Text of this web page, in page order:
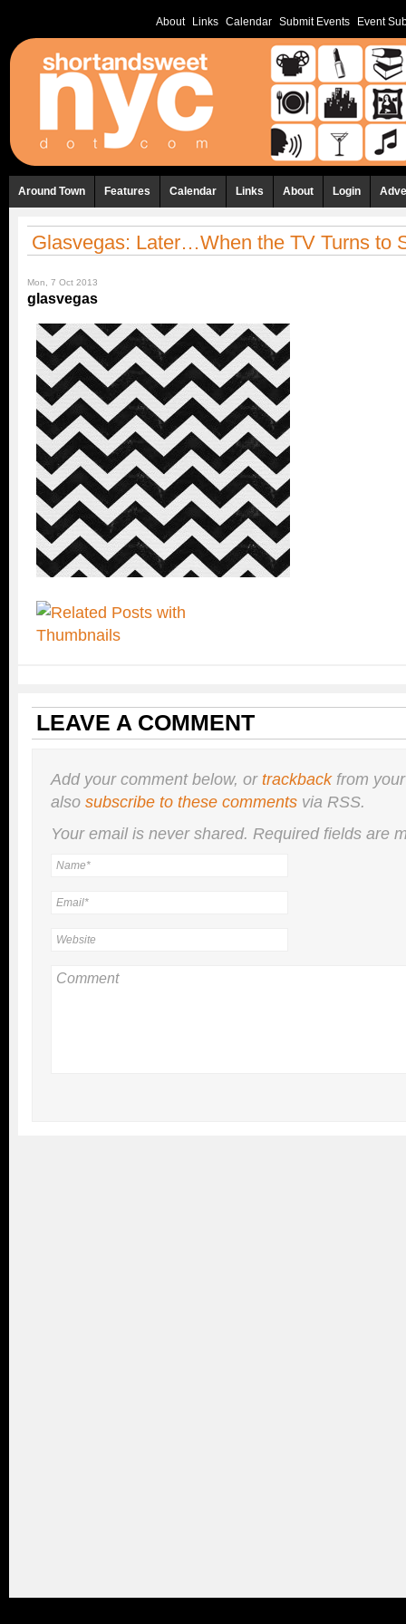
About Links Calendar Submit Events Event
Around Town Features Calendar Links About Login
Glasvegas: Later…When the TV Turns to
Mon, 7 Oct 2013
glasvegas
LEAVE A COMMENT
Add your comment below, ortrackbackfrom
also subscribe to these comments via RSS.
Your email is nevershared. Required fields are